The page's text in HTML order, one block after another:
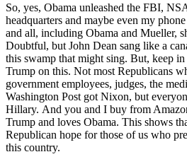
So, yes, Obama unleashed the FBI,
headquarters and maybe even my
and all, including Obama and Mueller,
Doubtful, but John Dean sang like a
this swamp that might sing. But, keep
Trump on this. Not most Republicans
government employees, judges, the
Washington Post got Nixon, but
Hillary. And you and I buy from
Trump and loves Obama. This shows
Republican hope for those of us who
this country.